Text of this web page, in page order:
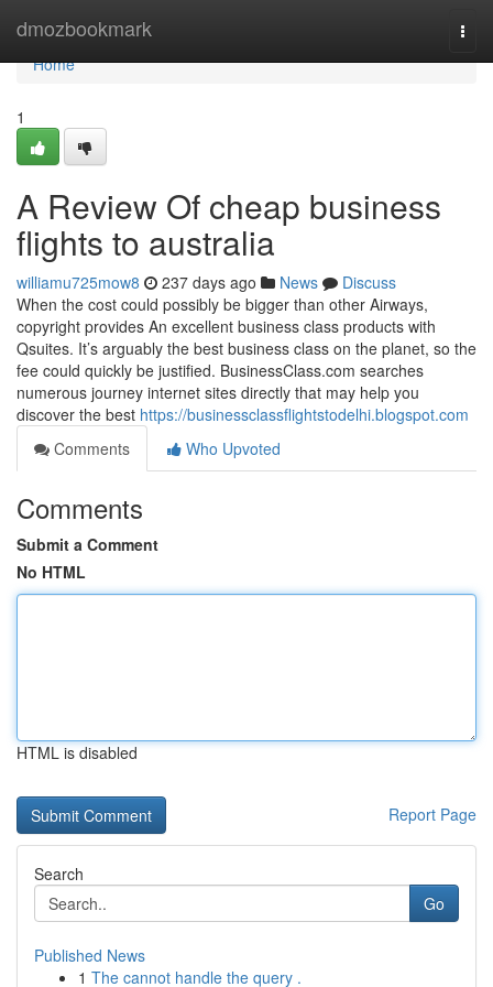
dmozbookmark
Home
Home
1
A Review Of cheap business
flights to australia
williamu725mow8 237 days ago News
Discuss
When the cost could possibly be bigger than other Airways,
copyright provides An excellent business class products with
Qsuites. It’s arguably the best business class on the planet, so the
fee could quickly be justified. BusinessClass.com searches
numerous journey internet sites directly that may help you
discover the best https://businessclassflightstodelhi.blogspot.com
Comments
Who Upvoted
Comments
Submit a Comment
No HTML
HTML is disabled
Report Page
Search
Go
Published News
1 The cannot handle the query .